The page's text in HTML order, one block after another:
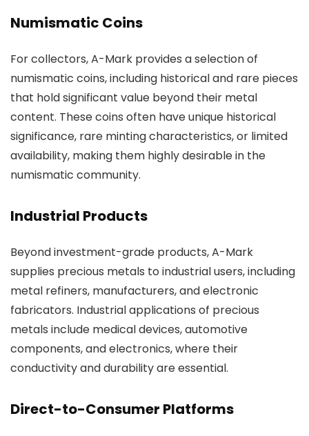
Numismatic Coins
For collectors, A-Mark provides a selection of
numismatic coins, including historical and rare pieces
that hold significant value beyond their metal
content. These coins often have unique historical
significance, rare minting characteristics, or limited
availability, making them highly desirable in the
numismatic community.
Industrial Products
Beyond investment-grade products, A-Mark
supplies precious metals to industrial users, including
metal refiners, manufacturers, and electronic
fabricators. Industrial applications of precious
metals include medical devices, automotive
components, and electronics, where their
conductivity and durability are essential.
Direct-to-Consumer Platforms